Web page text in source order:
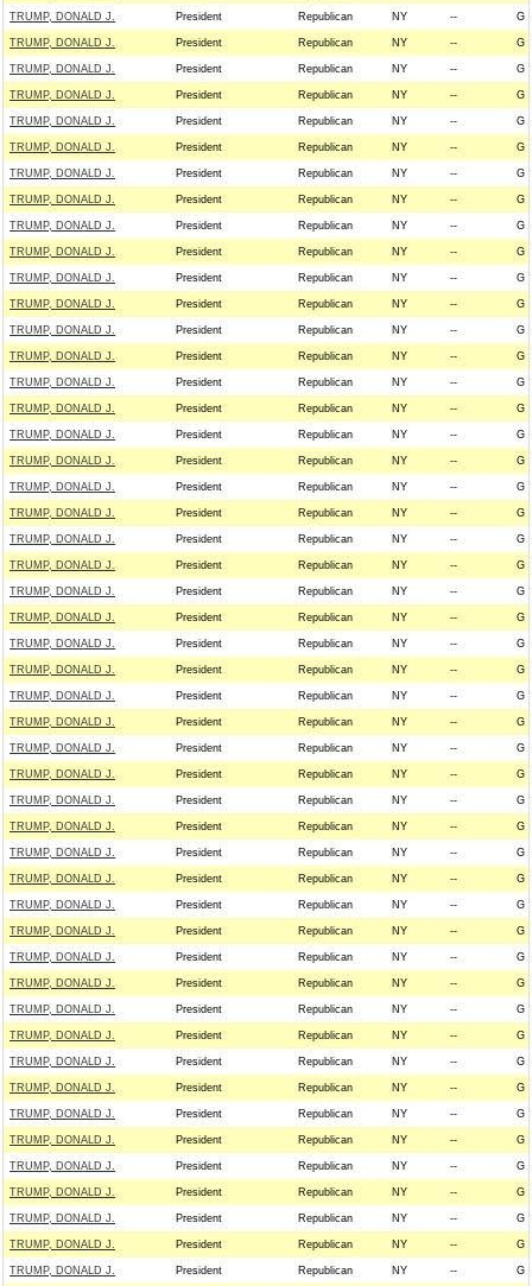
TRUMP, DONALD J. President Republican NY -- G
TRUMP, DONALD J. President Republican NY -- G
TRUMP, DONALD J. President Republican NY -- G
TRUMP, DONALD J. President Republican NY -- G
TRUMP, DONALD J. President Republican NY -- G
TRUMP, DONALD J. President Republican NY -- G
TRUMP, DONALD J. President Republican NY -- G
TRUMP, DONALD J. President Republican NY -- G
TRUMP, DONALD J. President Republican NY -- G
TRUMP, DONALD J. President Republican NY -- G
TRUMP, DONALD J. President Republican NY -- G
TRUMP, DONALD J. President Republican NY -- G
TRUMP, DONALD J. President Republican NY -- G
TRUMP, DONALD J. President Republican NY -- G
TRUMP, DONALD J. President Republican NY -- G
TRUMP, DONALD J. President Republican NY -- G
TRUMP, DONALD J. President Republican NY -- G
TRUMP, DONALD J. President Republican NY -- G
TRUMP, DONALD J. President Republican NY -- G
TRUMP, DONALD J. President Republican NY -- G
TRUMP, DONALD J. President Republican NY -- G
TRUMP, DONALD J. President Republican NY -- G
TRUMP, DONALD J. President Republican NY -- G
TRUMP, DONALD J. President Republican NY -- G
TRUMP, DONALD J. President Republican NY -- G
TRUMP, DONALD J. President Republican NY -- G
TRUMP, DONALD J. President Republican NY -- G
TRUMP, DONALD J. President Republican NY -- G
TRUMP, DONALD J. President Republican NY -- G
TRUMP, DONALD J. President Republican NY -- G
TRUMP, DONALD J. President Republican NY -- G
TRUMP, DONALD J. President Republican NY -- G
TRUMP, DONALD J. President Republican NY -- G
TRUMP, DONALD J. President Republican NY -- G
TRUMP, DONALD J. President Republican NY -- G
TRUMP, DONALD J. President Republican NY -- G
TRUMP, DONALD J. President Republican NY -- G
TRUMP, DONALD J. President Republican NY -- G
TRUMP, DONALD J. President Republican NY -- G
TRUMP, DONALD J. President Republican NY -- G
TRUMP, DONALD J. President Republican NY -- G
TRUMP, DONALD J. President Republican NY -- G
TRUMP, DONALD J. President Republican NY -- G
TRUMP, DONALD J. President Republican NY -- G
TRUMP, DONALD J. President Republican NY -- G
TRUMP, DONALD J. President Republican NY -- G
TRUMP, DONALD J. President Republican NY -- G
TRUMP, DONALD J. President Republican NY -- G
TRUMP, DONALD J. President Republican NY -- G